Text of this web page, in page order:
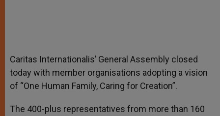
Caritas Internationalis’ General Assembly closed
today with member organisations adopting a vision
of “One Human Family, Caring for Creation”.
The 400-plus representatives from more than 160